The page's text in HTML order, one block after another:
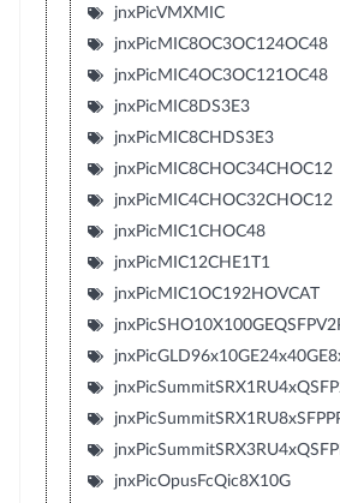
jnxPicVMXMIC
jnxPicMIC8OC3OC124OC48
jnxPicMIC4OC3OC121OC48
jnxPicMIC8DS3E3
jnxPicMIC8CHDS3E3
jnxPicMIC8CHOC34CHOC12
jnxPicMIC4CHOC32CHOC12
jnxPicMIC1CHOC48
jnxPicMIC12CHE1T1
jnxPicMIC1OC192HOVCAT
jnxPicOpusFcQic8X10G